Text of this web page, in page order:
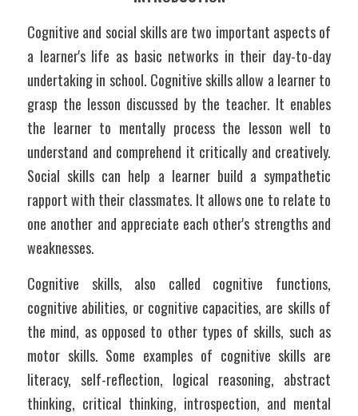
Cognitive and social skills are two important aspects of
a learner's life as basic networks in their day-to-day
undertaking in school. Cognitive skills allow a learner to
grasp the lesson discussed by the teacher. It enables
the learner to mentally process the lesson well to
understand and comprehend it critically and creatively.
Social skills can help a learner build a sympathetic
rapport with their classmates. It allows one to relate to
one another and appreciate each other's strengths and
weaknesses.
Cognitive skills, also called cognitive functions,
cognitive abilities, or cognitive capacities, are skills of
the mind, as opposed to other types of skills, such as
motor skills. Some examples of cognitive skills are
literacy, self-reflection, logical reasoning, abstract
thinking, critical thinking, introspection, and mental